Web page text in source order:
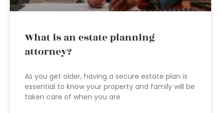
What is an estate planning
attorney?
As you get older, having a secure estate plan is
essential to know your property and family will be
taken care of when you are